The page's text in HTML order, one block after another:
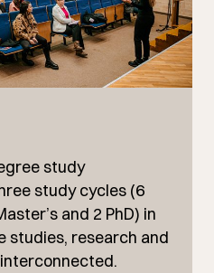
study
study cycles (6
and 2 PhD) in
studies, research and